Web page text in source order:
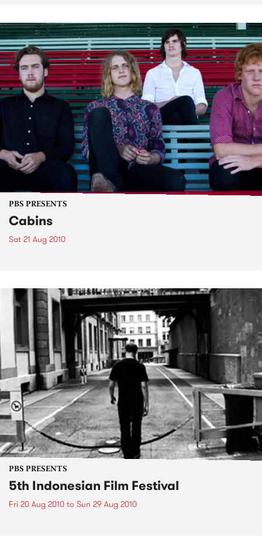
PBS PRESENTS
Cabins
Sat 21 Aug 2010
PBS PRESENTS
5th Indonesian Film Festival
Fri 20 Aug 2010 to Sun 29 Aug 2010